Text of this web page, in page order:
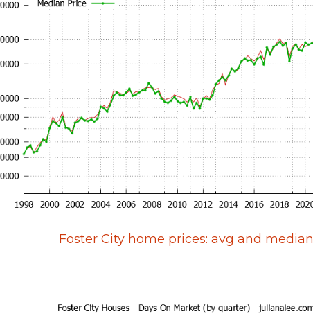
Foster City home prices: avg and median